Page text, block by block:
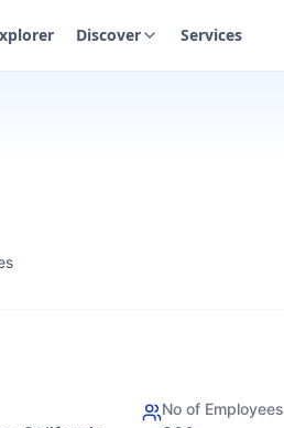
Discover Services
No of Employees